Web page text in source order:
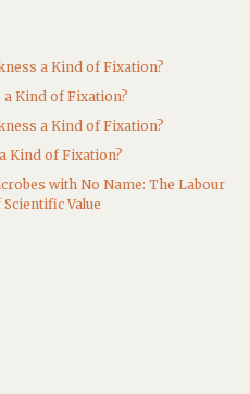
a Kind of Fixation?
a Kind of Fixation?
a Kind of Fixation?
Kind of Fixation?
with No Name: The Labour
Value